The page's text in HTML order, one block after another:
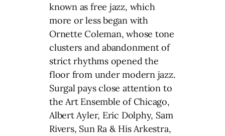
known as free jazz, which
more or less began with
Ornette Coleman, whose tone
clusters and abandonment of
strict rhythms opened the
floor from under modern jazz.
Surgal pays close attention to
the Art Ensemble of Chicago,
Albert Ayler, Eric Dolphy, Sam
Rivers, Sun Ra & His Arkestra,